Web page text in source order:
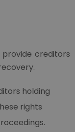
creditors
holding
rights